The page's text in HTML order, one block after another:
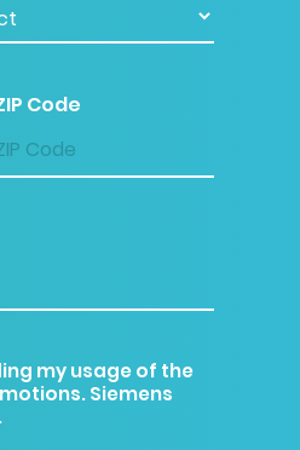
Code
my usage of the
Siemens